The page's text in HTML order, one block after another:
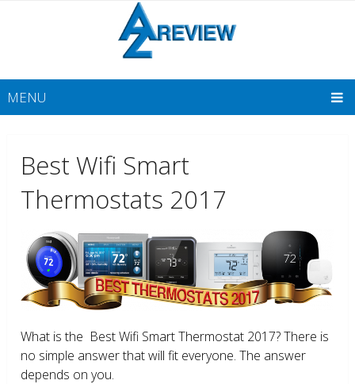
MENU
Best Wifi Smart
Thermostats 2017
What is the Best Wifi Smart Thermostat 2017? There is
no simple answer that will fit everyone. The answer
depends on you.